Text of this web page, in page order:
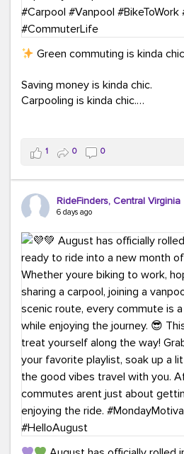
Green commuting is kinda
Saving money is kinda chic.
Carpooling is kinda chic.
Taking transit is kinda chic.
Choosing a greener way to
That's always in style.
ridefinders.com to explore your
#GreenerCommute #Carpool
#BikeToWork #Transit
1 0 0
RideFinders, Central Virginia
6 days ago